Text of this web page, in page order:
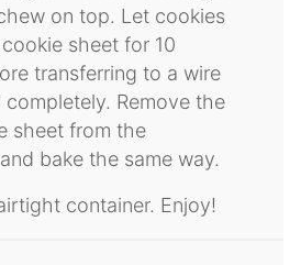
on top. Let cookies
sheet for 10
transferring to a wire
Remove the
sheet from the
bake the same way.
container. Enjoy!